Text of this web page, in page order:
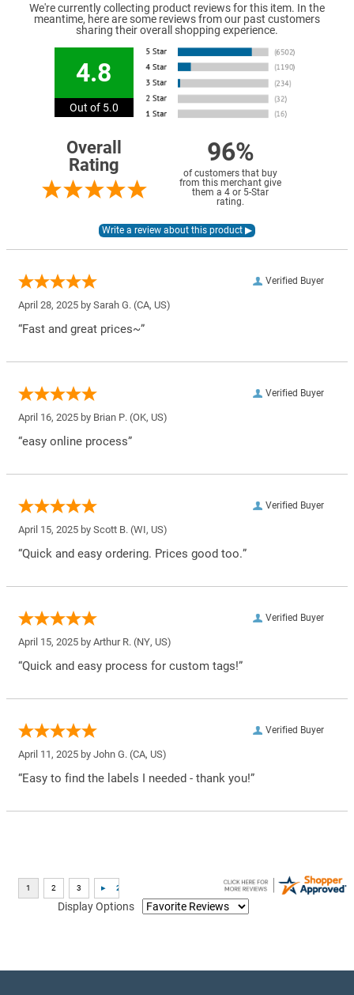
We're currently collecting product reviews for this item. In the
meantime, here are some reviews from our past customers
sharing their overall shopping experience.
4.8
Out of 5.0
Overall
Rating
96%
of customers that buy
from this merchant give
them a 4 or 5-Star
rating.
Verified Buyer
April 28, 2025 by Sarah G. (CA, US)
“Fast and great prices~”
Verified Buyer
April 16, 2025 by Brian P. (OK, US)
“easy online process”
Verified Buyer
April 15, 2025 by Scott B. (WI, US)
“Quick and easy ordering. Prices good too.”
Verified Buyer
April 15, 2025 by Arthur R. (NY, US)
“Quick and easy process for custom tags!”
Verified Buyer
April 11, 2025 by John G. (CA, US)
“Easy to find the labels I needed - thank you!”
Display Options